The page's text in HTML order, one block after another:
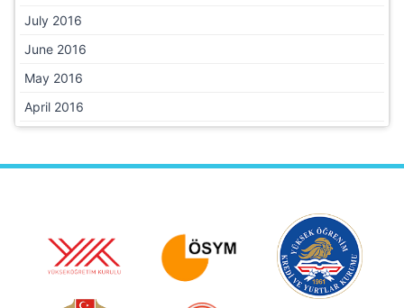
July 2016
June 2016
May 2016
April 2016